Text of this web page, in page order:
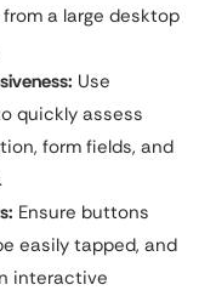
a large desktop
Use
quickly assess
form fields, and
Ensure buttons
easily tapped, and
interactive